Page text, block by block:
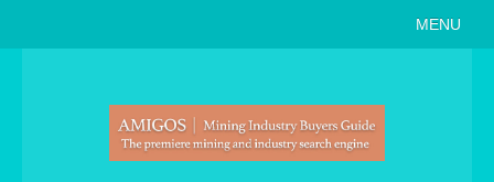
MENU
Search Buyers Guide